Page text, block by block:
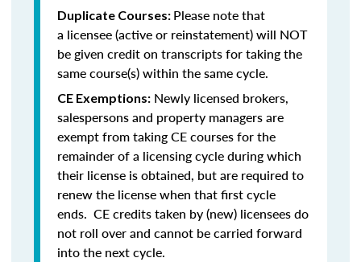
Duplicate Courses: Please note that
a licensee (active or reinstatement) will NOT
be given credit on transcripts for taking the
same course(s) within the same cycle.
CE Exemptions: Newly licensed brokers,
salespersons and property managers are
exempt from taking CE courses for the
remainder of a licensing cycle during which
their license is obtained, but are required to
renew the license when that first cycle
ends. CE credits taken by (new) licensees do
not roll over and cannot be carried forward
into the next cycle.